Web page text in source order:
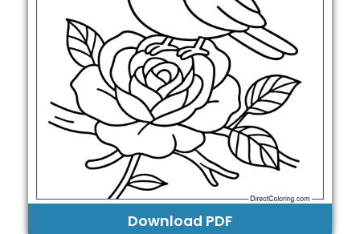
Download PDF